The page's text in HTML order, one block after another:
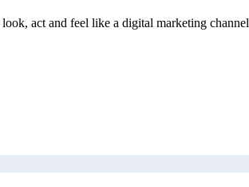
act and feel like a digital marketing channel